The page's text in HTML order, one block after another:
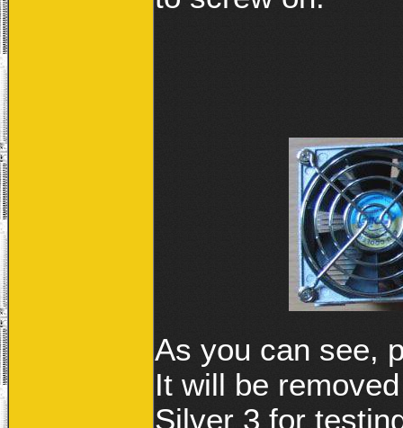
As you can see,
It will be
Silver 3 for